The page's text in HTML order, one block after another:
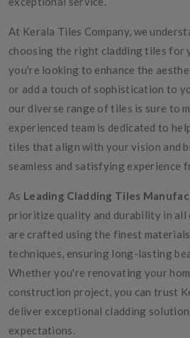
At Kerala Tiles Company, we
choosing the right cladding tiles for
you're looking to enhance the
or add a touch of sophistication to
our diverse range of tiles is sure to
experienced team is dedicated to
tiles that align with your vision and
seamless and satisfying experience
As Leading Cladding Tiles
prioritize quality and durability in all
are crafted using the finest
techniques, ensuring long-lasting
Whether you're renovating your
construction project, you can trust
deliver exceptional cladding
expectations.